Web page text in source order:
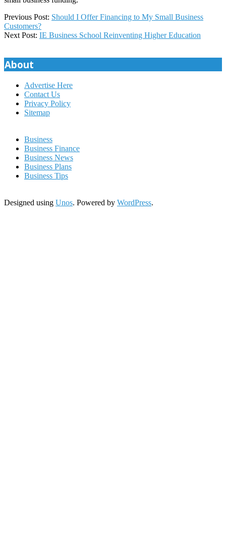
2025-
08-
19
Previous Post: Should I Offer Financing to My Small Business
Customers?
Next Post: IE Business School Reinventing Higher Education
About
Advertise Here
Contact Us
Privacy Policy
Sitemap
Business
Business Finance
Business News
Business Plans
Business Tips
Designed using Unos. Powered by WordPress.